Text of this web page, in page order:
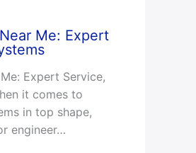
Me: Expert
Expert Service,
it comes to
in top shape,
engineer…